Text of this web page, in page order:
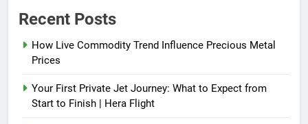
Recent Posts
How Live Commodity Trend Influence Precious Metal
Prices
Your First Private Jet Journey: What to Expect from
Start to Finish | Hera Flight